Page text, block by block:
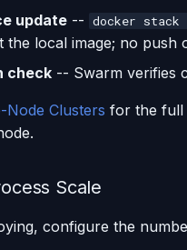
update -- docker stack
the local image; no push
check -- Swarm verifies
Node Clusters for the full
Scale
configure the